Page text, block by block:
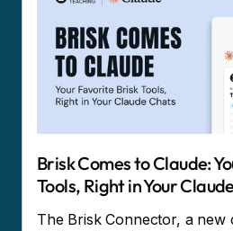
Brisk Comes to Claude:
Tools, Right in Your
The Brisk Connector, a new